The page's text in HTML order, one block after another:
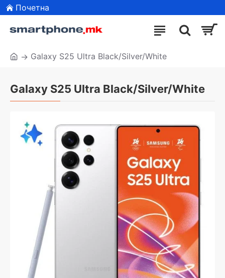
Почетна
Galaxy S25 Ultra Black/Silver/White
Galaxy S25 Ultra Black/Silver/White